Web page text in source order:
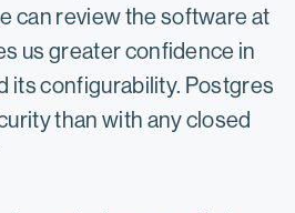
can review the software at
us greater confidence in
its configurability. Postgres
than with any closed